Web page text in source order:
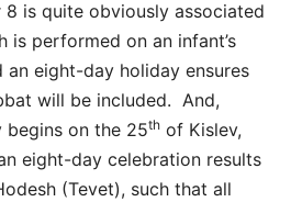
is quite obviously associated
is performed on an infant’s
eight-day holiday ensures
will be included. And,
on the 25th of Kislev,
eight-day celebration results
(Tevet), such that all